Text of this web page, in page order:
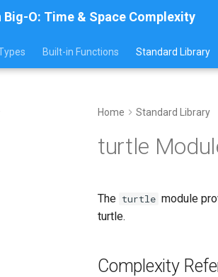
Big-O: Time & Space Complexity
Built-in Functions Standard Library
Home Standard Library
turtle
The turtle module
turtle.
Complexity